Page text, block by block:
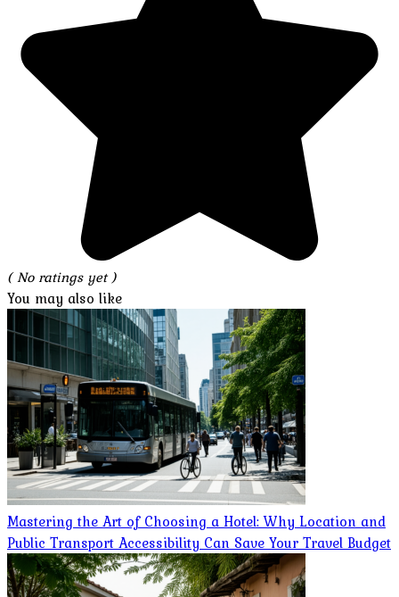
( No ratings yet )
You may also like
Mastering the Art of Choosing a Hotel: Why Location and
Public Transport Accessibility Can Save Your Travel Budget